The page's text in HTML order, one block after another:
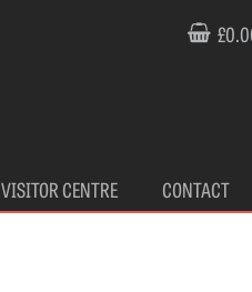
VISITOR CENTRE CONTACT